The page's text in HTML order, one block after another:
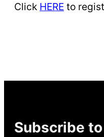
Click HERE to
Subscribe